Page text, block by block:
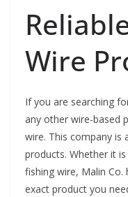
Wire
If you are searching
any other wire-based
wire. This company is
products. Whether it
fishing wire, Malin
exact product you